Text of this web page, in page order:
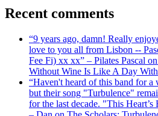
Recent comments
“9 years ago, damn! Really
love to you all from Lisbon --
Fee Fi) xx xx” – Pilates Pascal
Without Wine Is Like A Day
“Haven't heard of this band for
but their song "Turbulence"
for the last decade. "This